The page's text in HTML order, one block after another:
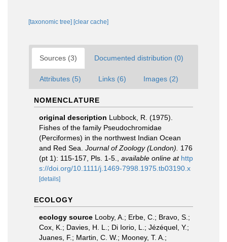
[taxonomic tree] [clear cache]
Sources (3) Documented distribution (0)
Attributes (5) Links (6) Images (2)
NOMENCLATURE
original description Lubbock, R. (1975).
Fishes of the family Pseudochromidae
(Perciformes) in the northwest Indian Ocean
and Red Sea. Journal of Zoology (London).
176
(pt 1): 115-157, Pls. 1-5.
available online at http
s://doi.org/10.1111/j.1469-7998.1975.tb03190.x
[details]
ECOLOGY
ecology source Looby, A.; Erbe, C.; Bravo, S.;
Cox, K.; Davies, H. L.; Di Iorio, L.; Jézéquel, Y.;
Juanes, F.; Martin, C. W.; Mooney, T. A.;